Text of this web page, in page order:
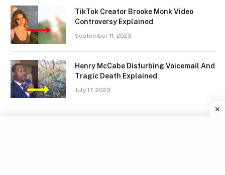
TikTok Creator Brooke Monk Video
Controversy Explained
September 11, 2023
Henry McCabe Disturbing Voicemail And
Tragic Death Explained
July 17, 2023